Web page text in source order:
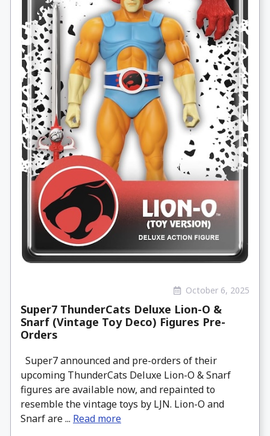
October 6, 2025
Super7 ThunderCats Deluxe Lion-O &
Snarf (Vintage Toy Deco) Figures Pre-
Orders
Super7 announced and pre-orders of their
upcoming ThunderCats Deluxe Lion-O & Snarf
figures are available now, and repainted to
resemble the vintage toys by LJN. Lion-O and
Snarf are ... Read more